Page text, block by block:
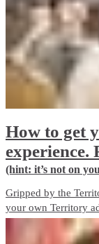
How to get
experience.
(hint: it’s not on
Gripped by the
your own Territory
on locations across
the Territory. For Real.